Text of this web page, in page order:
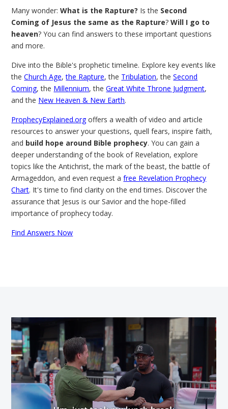
Many wonder:What is the Rapture? Is the Second
Coming of Jesus the same as the Rapture?Will I go to
heaven? You can find answers to these important questions
and more.
Dive into the Bible's prophetic timeline. Explore key events like
theChurch Age,the Rapture, the Tribulation, theSecond
Coming, the Millennium, theGreat White Throne Judgment,
and the New Heaven & New Earth.
ProphecyExplained.orgoffers a wealth of video and article
resources to answer your questions, quell fears, inspire faith,
and build hope around Bible prophecy. You can gain a
deeper understanding of the book of Revelation, explore
topics like the Antichrist, the mark of the beast, the battle of
Armageddon, and even request afree Revelation Prophecy
Chart. It's time to find clarity on the end times. Discover the
assurance that Jesus is our Savior and the hope-filled
importance of prophecy today.
Find Answers Now